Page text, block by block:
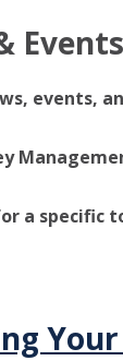
events,
a specific